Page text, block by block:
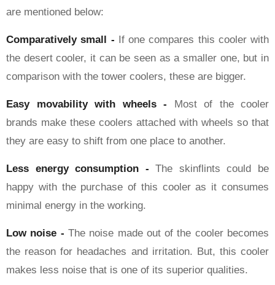
are mentioned below:
Comparatively small - If one compares this cooler with
the desert cooler, it can be seen as a smaller one, but in
comparison with the tower coolers, these are bigger.
Easy movability with wheels - Most of the cooler
brands make these coolers attached with wheels so that
they are easy to shift from one place to another.
Less energy consumption - The skinflints could be
happy with the purchase of this cooler as it consumes
minimal energy in the working.
Low noise - The noise made out of the cooler becomes
the reason for headaches and irritation. But, this cooler
makes less noise that is one of its superior qualities.